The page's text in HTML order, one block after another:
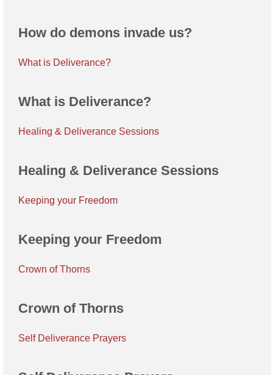
How do demons invade us?
What is Deliverance?
What is Deliverance?
Healing & Deliverance Sessions
Healing & Deliverance Sessions
Keeping your Freedom
Keeping your Freedom
Crown of Thorns
Crown of Thorns
Self Deliverance Prayers